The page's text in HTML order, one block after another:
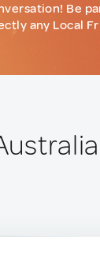
Be
any Local